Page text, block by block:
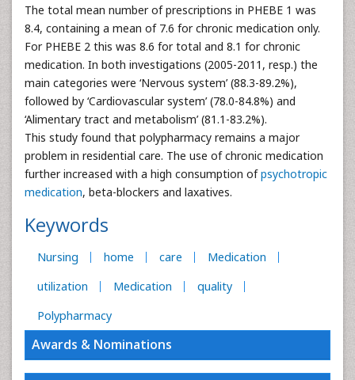
The total mean number of prescriptions in PHEBE 1 was
8.4, containing a mean of 7.6 for chronic medication only.
For PHEBE 2 this was 8.6 for total and 8.1 for chronic
medication. In both investigations (2005-2011, resp.) the
main categories were ‘Nervous system’ (88.3-89.2%),
followed by ‘Cardiovascular system’ (78.0-84.8%) and
‘Alimentary tract and metabolism’ (81.1-83.2%).
This study found that polypharmacy remains a major
problem in residential care. The use of chronic medication
further increased with a high consumption ofpsychotropic
medication, beta-blockers and laxatives.
Keywords
Nursing home care
Medication
utilization
Medication
quality
Polypharmacy
Awards & Nominations